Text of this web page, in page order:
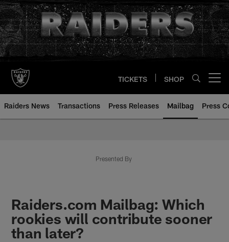
Skip
to
main
content
TICKETS SHOP
Raiders News Transactions Press Releases Mailbag Press
Presented By
Raiders.com Mailbag: Which
rookies will contribute sooner
than later?